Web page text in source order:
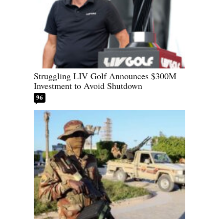
Struggling LIV Golf Announces $300M
Investment to Avoid Shutdown
96